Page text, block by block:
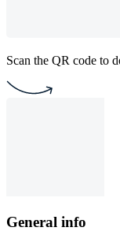
Scan the QR code to
General info